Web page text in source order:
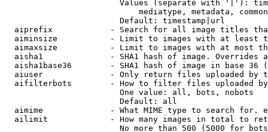
Values (separate with '|'):
mediatype, metadata,
                        Default: timestamp|url
aiprefix            - Search for all image titles
aiminsize           - Limit to images with at least
aimaxsize           - Limit to images with at most
aisha1              - SHA1 hash of image. Overrides
aisha1base36        - SHA1 hash of image in base 36
aiuser              - Only return files uploaded by
aifilterbots        - How to filter files uploaded
                        One value: all, bots, nobots
                        Default: all
aimime              - What MIME type to search for.
ailimit             - How many images in total to
No more than 500 (5000 for